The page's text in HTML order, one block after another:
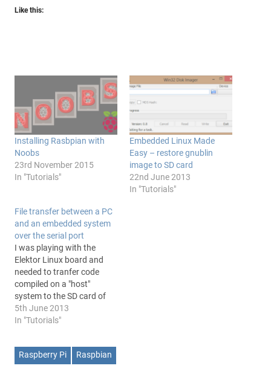
Like this:
Installing Rasbpian with
Noobs
23rd November 2015
In "Tutorials"
Embedded Linux Made
Easy – restore gnublin
image to SD card
22nd June 2013
In "Tutorials"
File transfer between a PC
and an embedded system
over the serial port
I was playing with the
Elektor Linux board and
needed to tranfer code
compiled on a "host"
system to the SD card of
the embedded Linux board.
Following the tutorial off
process has been
5th June 2013
In "Tutorials"
Raspberry Pi Raspbian